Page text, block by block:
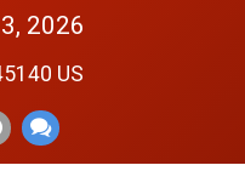
2026
US